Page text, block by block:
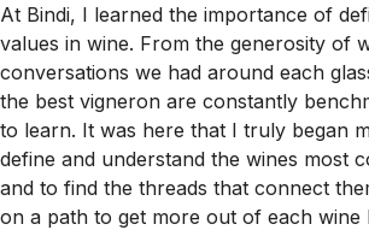
At Bindi, I learned the importance of
values in wine. From the generosity of
conversations we had around each
the best vigneron are constantly
to learn. It was here that I truly began
define and understand the wines most
and to find the threads that connect
on a path to get more out of each wine